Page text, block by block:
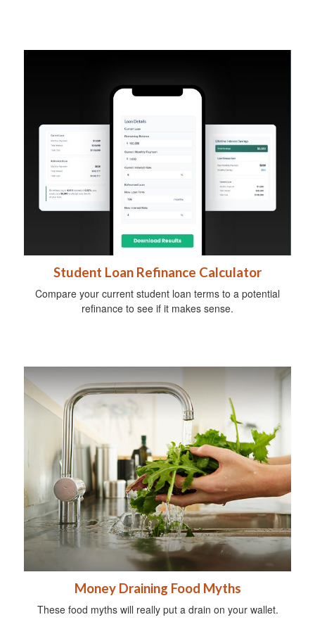
Student Loan Refinance Calculator
Compare your current student loan terms to a potential
refinance to see if it makes sense.
Money Draining Food Myths
These food myths will really put a drain on your wallet.